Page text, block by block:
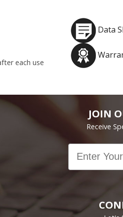
each use
Data
JOIN
Receive
Email